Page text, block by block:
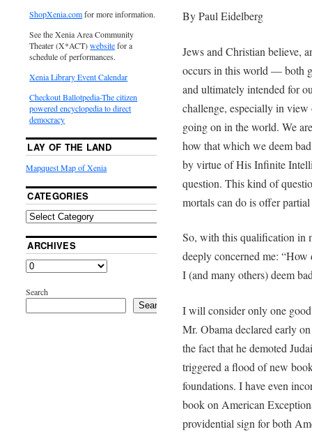
By Paul Eidelberg
Jews and Christian believe,
occurs in this world — both
and ultimately intended for
challenge, especially in
going on in the world. We
how that which we deem
by virtue of His Infinite
question. This kind of
mortals can do is offer
So, with this qualification in
deeply concerned me:
I (and many others) deem
I will consider only one
Mr. Obama declared early
the fact that he demoted
triggered a flood of new
foundations. I have even
book on American
providential sign for both
ShopXenia.comfor more information.
See the Xenia Area Community
Theater (X*ACT)websitefor a
schedule of performances.
Xenia Library Event Calendar
Checkout Ballotpedia-The citizen
powered encyclopedia to direct
democracy
LAY OF THE LAND
Mapquest Map of Xenia
CATEGORIES
ARCHIVES
Search
Search